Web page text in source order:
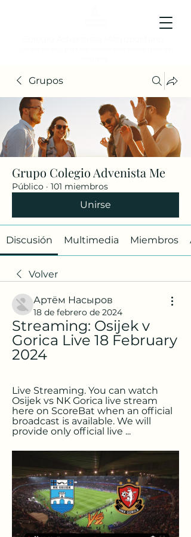
Grupos
Grupo Colegio Advenista Me
Público · 101 miembros
Unirse
Discusión Multimedia Miembros
Volver
Артём Насыров
18 de febrero de 2024
Streaming: Osijek v
Gorica Live 18 February
2024
Live Streaming. You can watch
Osijek vs NK Gorica live stream
here on ScoreBat when an official
broadcast is available. We will
provide only official live ...